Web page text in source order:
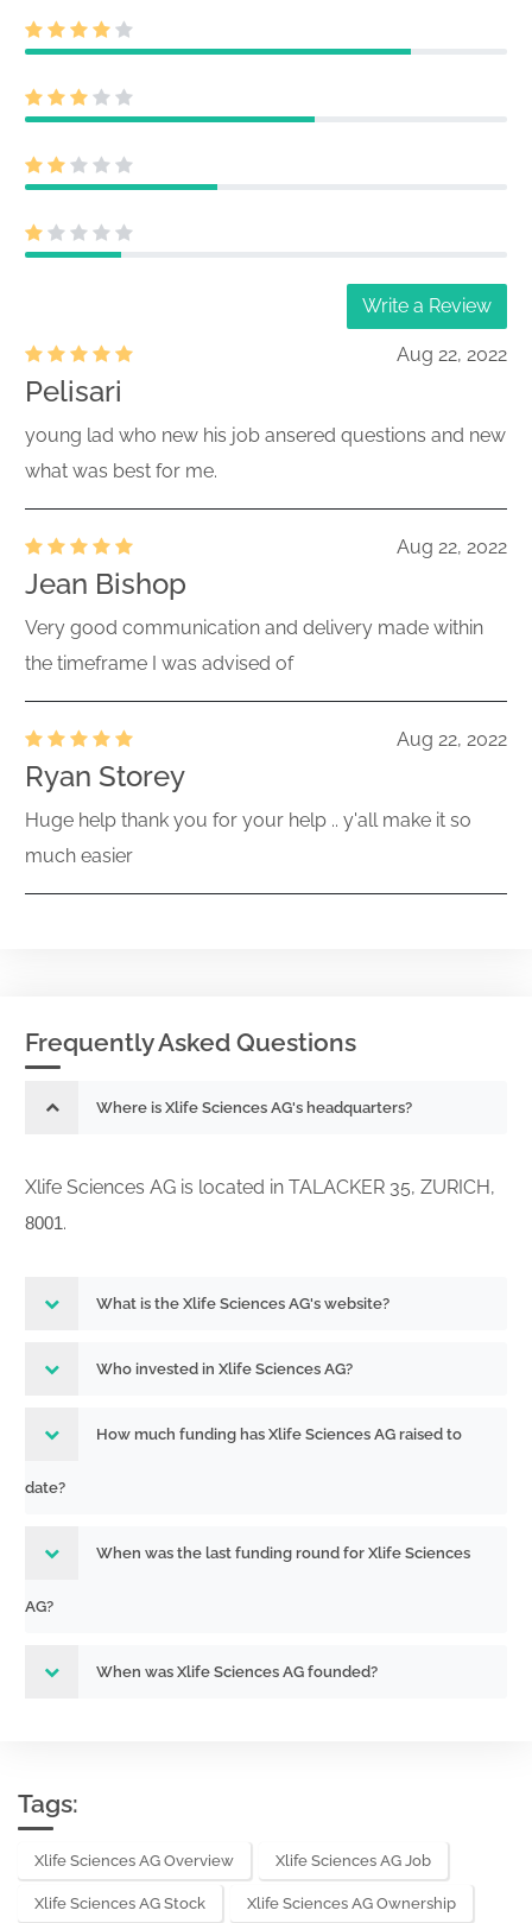
Write a Review
Aug 22, 2022
Pelisari
young lad who new his job ansered questions and new
what was best for me.
Aug 22, 2022
Jean Bishop
Very good communication and delivery made within
the timeframe I was advised of
Aug 22, 2022
Ryan Storey
Huge help thank you for your help .. y'all make it so
much easier
Frequently Asked Questions
Where is Xlife Sciences AG's headquarters?
Xlife Sciences AG is located in TALACKER 35, ZURICH,
8001.
What is the Xlife Sciences AG's website?
Who invested in Xlife Sciences AG?
How much funding has Xlife Sciences AG raised to
date?
When was the last funding round for Xlife Sciences
AG?
When was Xlife Sciences AG founded?
Tags:
Xlife Sciences AG Overview Xlife Sciences AG Job
Xlife Sciences AG Stock Xlife Sciences AG Ownership